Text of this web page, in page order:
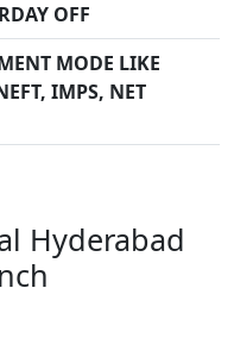
OFF
MODE LIKE
IMPS, NET
Hyderabad